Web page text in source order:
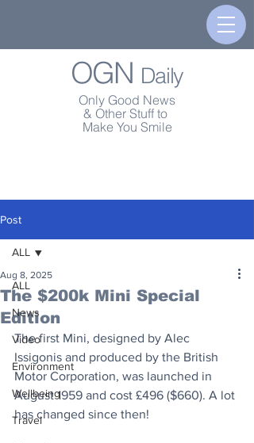
OGN Daily
Only Good News
& Other Stuff to
Make You Smile
Post
ALL
News
Video
Environment
Wellbeing
Travel
ALL
The $200k Mini Special
Edition
Aug 8, 2025
The first Mini, designed by Alec
Issigonis and produced by the British
Motor Corporation, was launched in
August 1959 and cost £496 ($660). A lot
has changed since then!